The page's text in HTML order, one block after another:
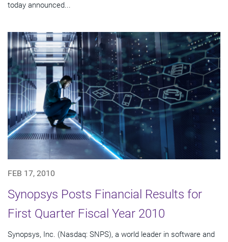
today announced...
FEB 17, 2010
Synopsys Posts Financial Results for
First Quarter Fiscal Year 2010
Synopsys, Inc. (Nasdaq: SNPS), a world leader in software and